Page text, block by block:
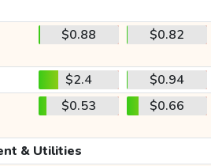
$0.88 $0.82
$2.4
$0.94
$0.53 $0.66
& Utilities